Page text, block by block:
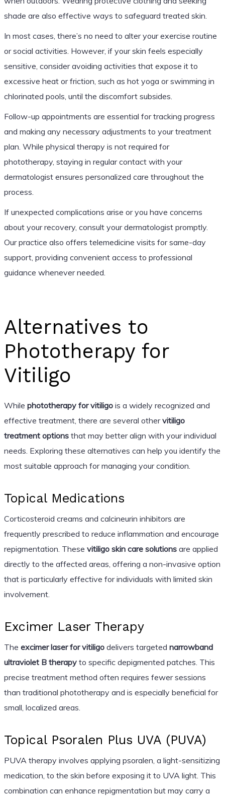
shade are also effective ways to safeguard treated skin.
In most cases, there’s no need to alter your exercise routine
or social activities. However, if your skin feels especially
sensitive, consider avoiding activities that expose it to
excessive heat or friction, such as hot yoga or swimming in
chlorinated pools, until the discomfort subsides.
Follow-up appointments are essential for tracking progress
and making any necessary adjustments to your treatment
plan. While physical therapy is not required for
phototherapy, staying in regular contact with your
dermatologist ensures personalized care throughout the
process.
If unexpected complications arise or you have concerns
about your recovery, consult your dermatologist promptly.
Our practice also offers telemedicine visits for same-day
support, providing convenient access to professional
guidance whenever needed.
Alternatives to
Phototherapy for
Vitiligo
While phototherapy for vitiligois a widely recognized and
effective treatment, there are several othervitiligo
treatment optionsthat may better align with your individual
needs. Exploring these alternatives can help you identify the
most suitable approach for managing your condition.
Topical Medications
Corticosteroid creams and calcineurin inhibitors are
frequently prescribed to reduce inflammation and encourage
repigmentation. These vitiligo skin care solutionsare applied
directly to the affected areas, offering a non-invasive option
that is particularly effective for individuals with limited skin
involvement.
Excimer Laser Therapy
The excimer laser for vitiligodelivers targeted narrowband
ultraviolet B therapyto specific depigmented patches. This
precise treatment method often requires fewer sessions
than traditional phototherapy and is especially beneficial for
small, localized areas.
Topical Psoralen Plus UVA (PUVA)
PUVA therapy involves applying psoralen, a light-sensitizing
medication, to the skin before exposing it to UVA light. This
combination can enhance repigmentation but may carry a